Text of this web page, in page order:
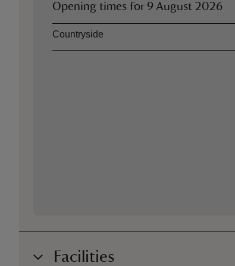
Opening times for 9 August 2026
AssetOpening time
Countryside
Facilities